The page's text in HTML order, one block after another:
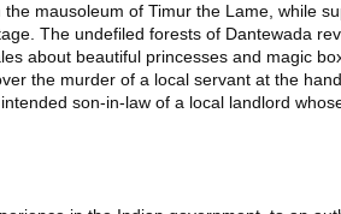
mausoleum of Timur the Lame, while
The undefiled forests of Dantewada
about beautiful princesses and magic
the murder of a local servant at the
son-in-law of a local landlord